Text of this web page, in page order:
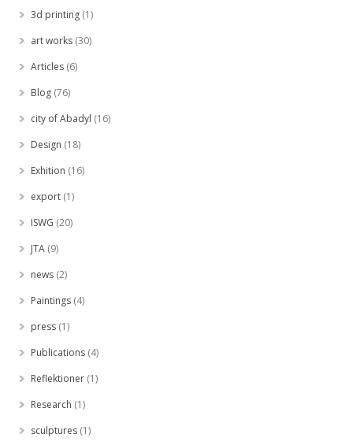
3d printing (1)
art works (30)
Articles (6)
Blog (76)
city of Abadyl (16)
Design (18)
Exhition (16)
export (1)
ISWG (20)
JTA (9)
news (2)
Paintings (4)
press (1)
Publications (4)
Reflektioner (1)
Research (1)
sculptures (1)